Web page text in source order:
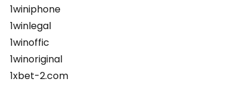
1winiphone
1winlegal
1winoffic
1winoriginal
1xbet-2.com